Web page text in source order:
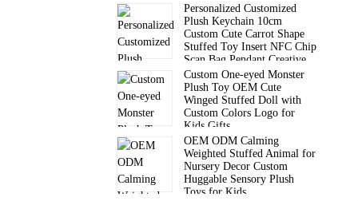
Personalized Customized
Plush Keychain 10cm
Custom Cute Carrot Shape
Stuffed Toy Insert NFC Chip
Scan Bag Pendant Creative
Gift
Custom One-eyed Monster
Plush Toy OEM Cute
Winged Stuffed Doll with
Custom Colors Logo for
Kids Gifts
OEM ODM Calming
Weighted Stuffed Animal for
Nursery Decor Custom
Huggable Sensory Plush
Toys for Kids